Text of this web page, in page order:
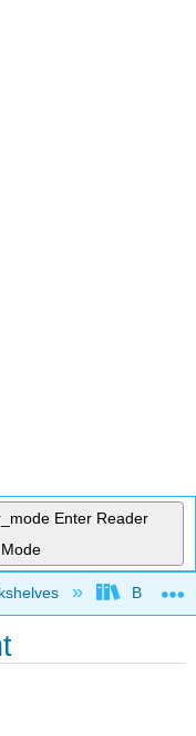
Enter Reader
Mode